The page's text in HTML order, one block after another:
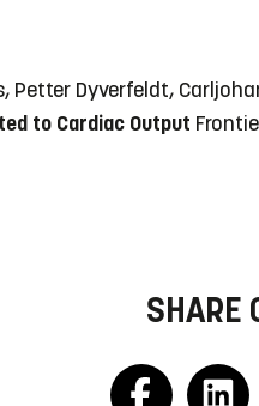
Petter Dyverfeldt,
to Cardiac Output
SHARE